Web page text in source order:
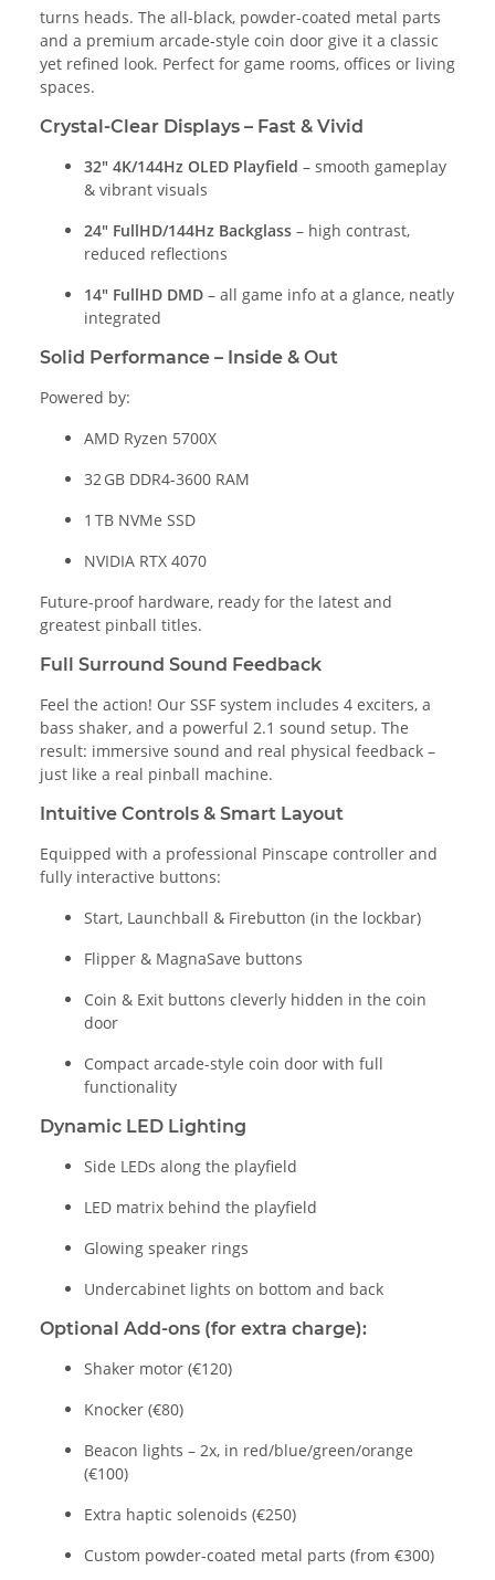
turns heads. The all-black, powder-coated metal parts
and a premium arcade-style coin door give it a classic
yet refined look. Perfect for game rooms, offices or living
spaces.
Crystal-Clear Displays – Fast & Vivid
32" 4K/144Hz OLED Playfield – smooth gameplay
& vibrant visuals
24" FullHD/144Hz Backglass – high contrast,
reduced reflections
14" FullHD DMD – all game info at a glance, neatly
integrated
Solid Performance – Inside & Out
Powered by:
AMD Ryzen 5700X
32 GB DDR4-3600 RAM
1 TB NVMe SSD
NVIDIA RTX 4070
Future-proof hardware, ready for the latest and
greatest pinball titles.
Full Surround Sound Feedback
Feel the action! Our SSF system includes 4 exciters, a
bass shaker, and a powerful 2.1 sound setup. The
result: immersive sound and real physical feedback –
just like a real pinball machine.
Intuitive Controls & Smart Layout
Equipped with a professional Pinscape controller and
fully interactive buttons:
Start, Launchball & Firebutton (in the lockbar)
Flipper & MagnaSave buttons
Coin & Exit buttons cleverly hidden in the coin
door
Compact arcade-style coin door with full
functionality
Dynamic LED Lighting
Side LEDs along the playfield
LED matrix behind the playfield
Glowing speaker rings
Undercabinet lights on bottom and back
Optional Add-ons (for extra charge):
Shaker motor (€120)
Knocker (€80)
Beacon lights – 2x, in red/blue/green/orange
(€100)
Extra haptic solenoids (€250)
Custom powder-coated metal parts (from €300)